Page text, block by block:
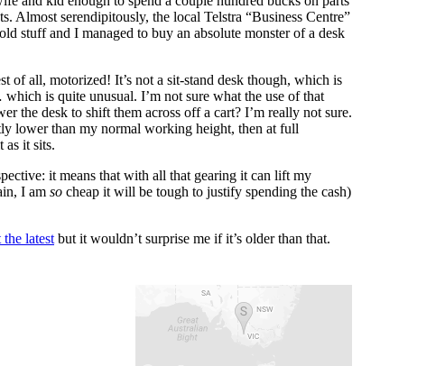
Almost serendipitously, the local Telstra “Business Centre”
stuff and I managed to buy an absolute monster of a desk
of all, motorized! It’s not a sit-stand desk though, which is
is quite unusual. I’m not sure what the use of that
the desk to shift them across off a cart? I’m really not sure.
lower than my normal working height, then at full
as it sits.
it means that with all that gearing it can lift my
I am so cheap it will be tough to justify spending the cash)
the latest but it wouldn’t surprise me if it’s older than that.